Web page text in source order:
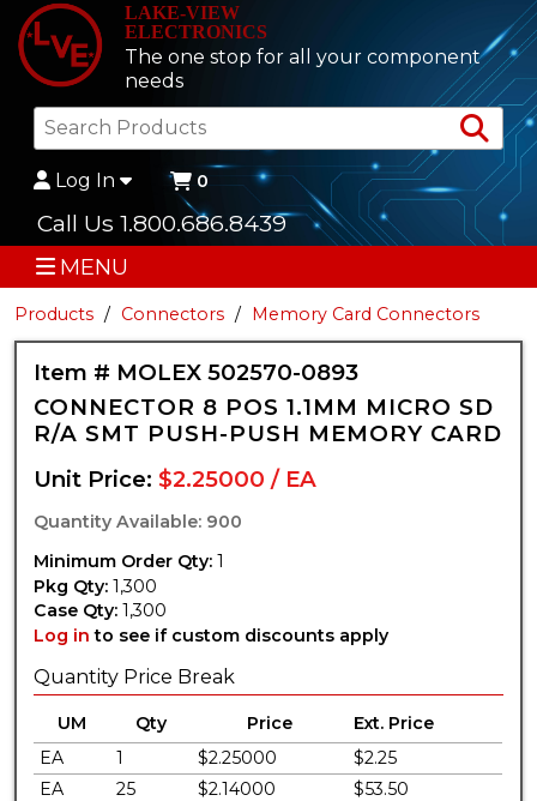
LAKE-VIEW
ELECTRONICS
The one stop for all your component
needs
Log In 0
Call Us 1.800.686.8439
MENU
Products Connectors Memory Card Connectors
Item # MOLEX 502570-0893
CONNECTOR 8 POS 1.1MM MICRO SD
R/A SMT PUSH-PUSH MEMORY CARD
Unit Price:$2.25000 / EA
Quantity Available: 900
Minimum Order Qty: 1
Pkg Qty: 1,300
Case Qty: 1,300
Log in to see if custom discounts apply
Quantity Price Break
UM Qty Price
Ext. Price
EA
1 $2.25000
$2.25
EA
25 $2.14000
$53.50